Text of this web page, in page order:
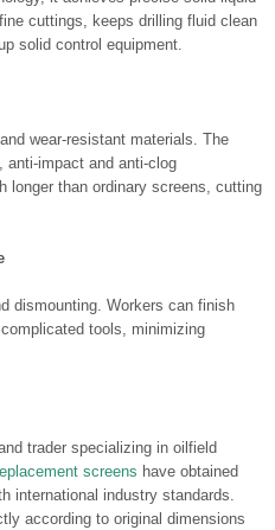
cuttings, keeps drilling fluid clean
solid control equipment.
wear-resistant materials. The
anti-impact and anti-clog
longer than ordinary screens, cutting
dismounting. Workers can finish
tools, minimizing
trader specializing in oilfield
screens have obtained
international industry standards.
according to original dimensions